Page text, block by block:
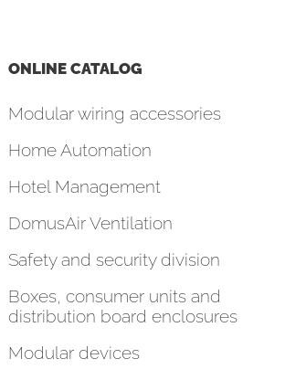
ONLINE CATALOG
Modular wiring accessories
Home Automation
Hotel Management
DomusAir Ventilation
Safety and security division
Boxes, consumer units and
distribution board enclosures
Modular devices